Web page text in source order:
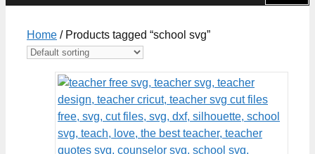
Home / Products tagged “school svg”